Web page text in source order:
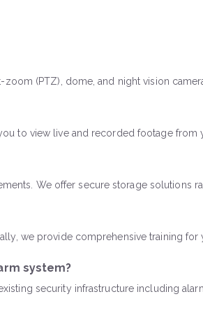
(PTZ), dome, and night vision
to view live and recorded footage
We offer secure storage solutions
we provide comprehensive training
system?
security infrastructure including